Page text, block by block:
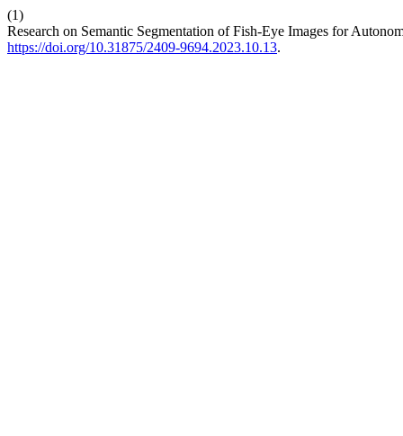
(1)
Research on Semantic Segmentation of Fish-Eye Images for
https://doi.org/10.31875/2409-9694.2023.10.13.